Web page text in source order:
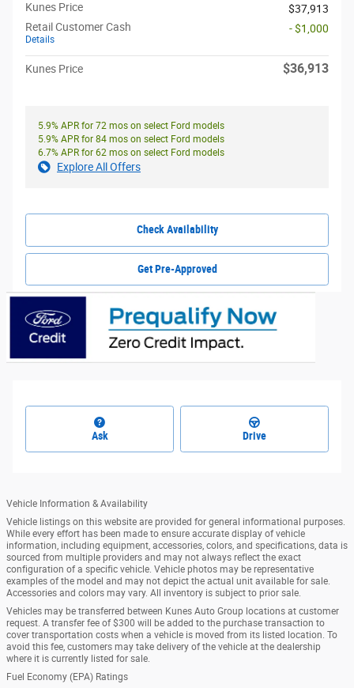
Kunes Price
$37,913
Retail Customer Cash
Details
- $1,000
Kunes Price $36,913
5.9% APR for 72 mos on select Ford models
5.9% APR for 84 mos on select Ford models
6.7% APR for 62 mos on select Ford models
Explore All Offers
Check Availability
Get Pre-Approved
Ask Drive
Vehicle Information & Availability
Vehicle listings on this website are provided for general informational purposes.
While every effort has been made to ensure accurate display of vehicle
information, including equipment, accessories, colors, and specifications, data is
sourced from multiple providers and may not always reflect the exact
configuration of a specific vehicle. Vehicle photos may be representative
examples of the model and may not depict the actual unit available for sale.
Accessories and colors may vary. All inventory is subject to prior sale.
Vehicles may be transferred between Kunes Auto Group locations at customer
request. A transfer fee of $300 will be added to the purchase transaction to
cover transportation costs when a vehicle is moved from its listed location. To
avoid this fee, customers may take delivery of the vehicle at the dealership
where it is currently listed for sale.
Fuel Economy (EPA) Ratings